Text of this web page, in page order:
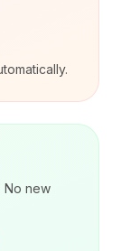
No new